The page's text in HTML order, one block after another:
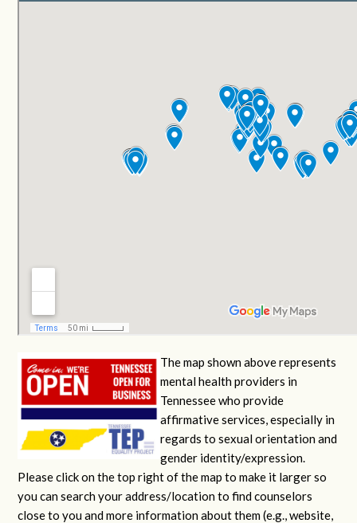
The map shown above represents
mental health providers in
Tennessee who provide
affirmative services, especially in
regards to sexual orientation and
gender identity/expression.
Please click on the top right of the map to make it larger so
you can search your address/location to find counselors
close to you and more information about them (e.g., website,